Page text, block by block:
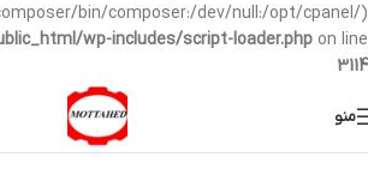
bin/composer:/dev/null:/opt/cpanel/)
wp-includes/script-loader.php on line
3114
منو